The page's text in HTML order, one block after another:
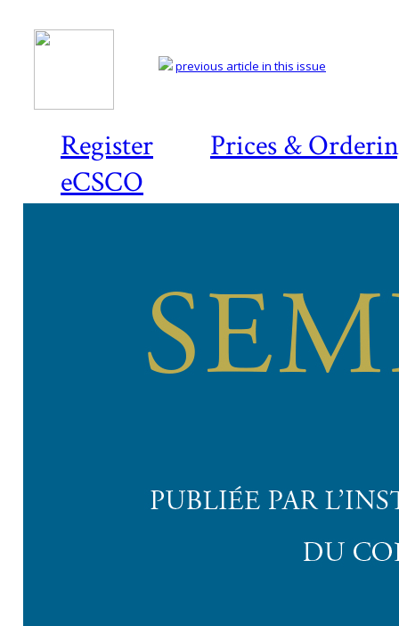
Register
Prices &
eCSCO
previous article in this issue